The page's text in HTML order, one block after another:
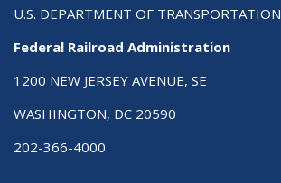
U.S. DEPARTMENT OF TRANSPORTATION
Federal Railroad Administration
1200 NEW JERSEY AVENUE, SE
WASHINGTON, DC 20590
202-366-4000